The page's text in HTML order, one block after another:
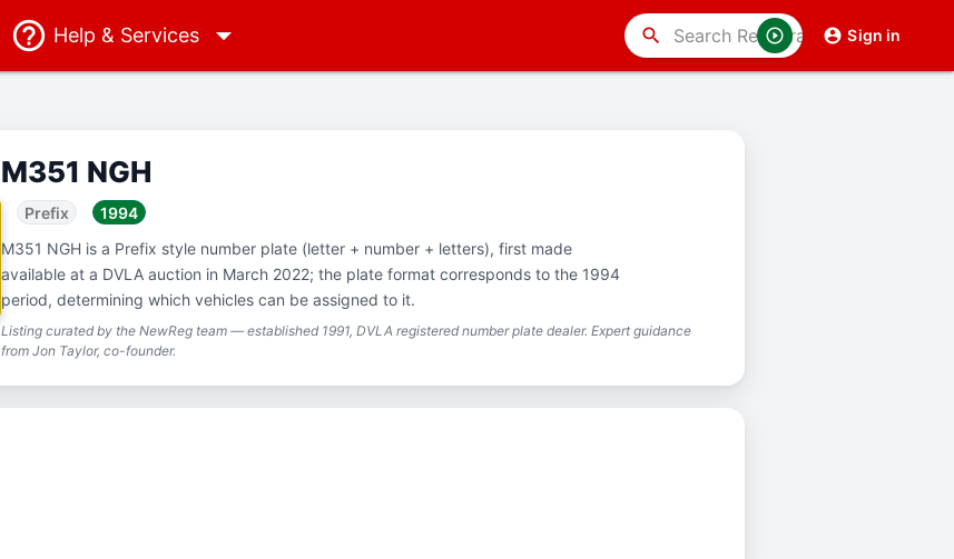
Help & Services Sign in
search
M351 NGH
Prefix
1994
M351 NGH is a Prefix style number plate (letter + number + letters), first made
available at a DVLA auction in March 2022; the plate format corresponds to the 1994
period, determining which vehicles can be assigned to it.
Listing curated by the NewReg team — established 1991, DVLA registered number plate dealer. Expert guidance
from Jon Taylor, co-founder.